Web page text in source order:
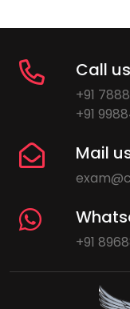
Call us
+91
+91
Mail
+91